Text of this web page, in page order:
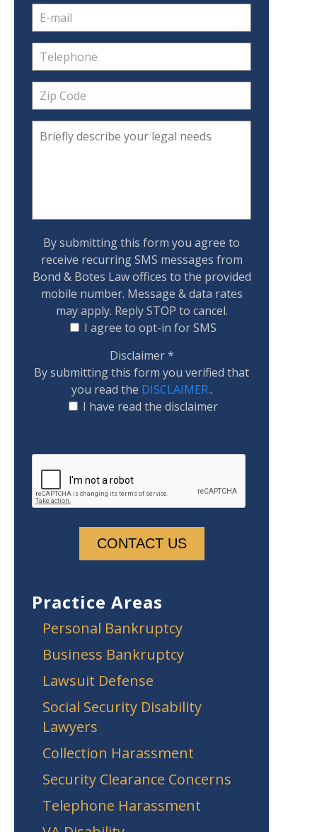
By submitting this form you agree to
receive recurring SMS messages from
Bond & Botes Law offices to the provided
mobile number. Message & data rates
may apply. Reply STOP to cancel.
I agree to opt-in for SMS
Disclaimer*
By submitting this form you verified that
you read the DISCLAIMER..
I have read the disclaimer
Practice Areas
Personal Bankruptcy
Business Bankruptcy
Lawsuit Defense
Social Security Disability
Lawyers
Collection Harassment
Security Clearance Concerns
Telephone Harassment